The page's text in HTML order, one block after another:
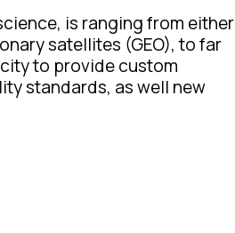
is ranging from either
satellites (GEO), to far
to provide custom
standards, as well new